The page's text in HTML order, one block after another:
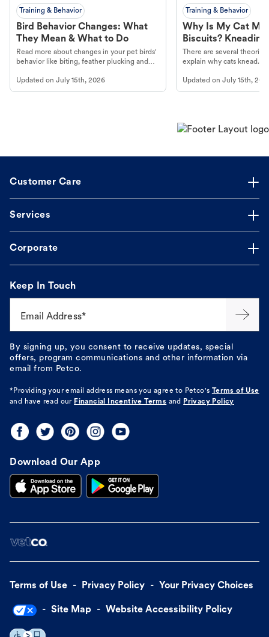
Training & Behavior
Bird Behavior Changes: What
They Mean & What to Do
Read more about changes in your pet birds'
behavior like biting, feather plucking and
Updated on July 15th, 2026
Training & Behavior
Why Is My Cat
Biscuits?
There are several
explain why cats knead.
Updated onJuly 15th,
Customer Care
Services
Corporate
Keep In Touch
Email Address*
By signing up, you consent to receive updates, special
offers, program communications and other information via
email from Petco.
*Providing your email address means you agree to Petco's Terms of Use
and have read our Financial Incentive Terms and Privacy Policy
Download Our App
Terms of Use Privacy Policy Your Privacy Choices
Site Map Website Accessibility Policy